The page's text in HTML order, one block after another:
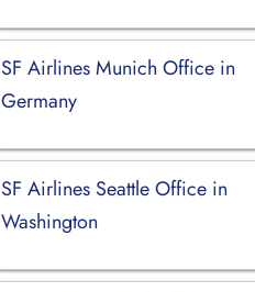
SF Airlines Munich Office in
Germany
SF Airlines Seattle Office in
Washington